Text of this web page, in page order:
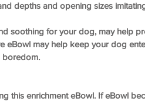
depths and opening sizes
soothing for your dog, may help
eBowl may help keep your dog
boredom.
this enrichment eBowl. If eBowl